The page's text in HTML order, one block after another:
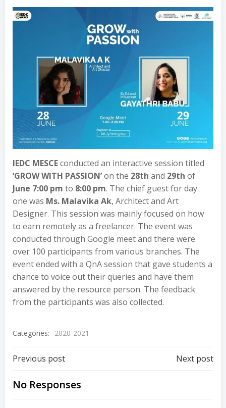
IEDC MESCEconducted an interactive session titled
‘GROW WITH PASSION’on the 28th and 29th of
June 7:00 pm to 8:00 pm. The chief guest for day
one was Ms. Malavika Ak, Architect and Art
Designer. This session was mainly focused on how
to earn remotely as a freelancer. The event was
conducted through Google meet and there were
over 100 participants from various branches. The
event ended with a QnA session that gave students a
chance to voice out their queries and have them
answered by the resource person. The feedback
from the participants was also collected.
Categories: 2020-2021
Previous post Next post
No Responses